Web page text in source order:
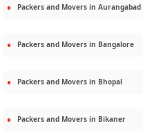
Packers and Movers in Aurangabad
Packers and Movers in Bangalore
Packers and Movers in Bhopal
Packers and Movers in Bikaner